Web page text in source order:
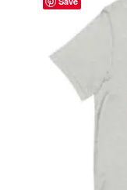
$30.00